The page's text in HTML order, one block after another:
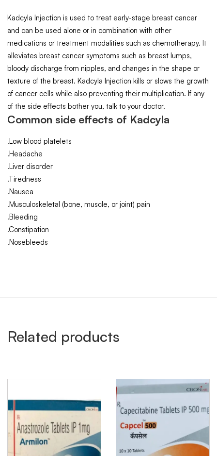
Kadcyla Injection is used to treat early-stage breast cancer
and can be used alone or in combination with other
medications or treatment modalities such as chemotherapy. It
alleviates breast cancer symptoms such as breast lumps,
bloody discharge from nipples, and changes in the shape or
texture of the breast. Kadcyla Injection kills or slows the growth
of cancer cells while also preventing their multiplication. If any
of the side effects bother you, talk to your doctor.
Common side effects of Kadcyla
.Low blood platelets
.Headache
.Liver disorder
.Tiredness
.Nausea
.Musculoskeletal (bone, muscle, or joint) pain
.Bleeding
.Constipation
.Nosebleeds
Related products